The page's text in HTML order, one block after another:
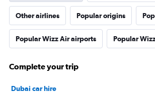
Other airlines Popular origins
Popular Wizz Air airports Popular
Complete your trip
Dubai car hire